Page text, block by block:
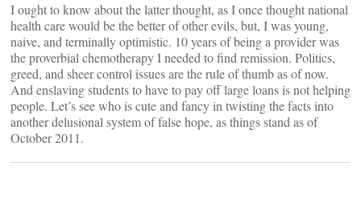
I ought to know about the latter thought, as I once thought national
health care would be the better of other evils, but, I was young,
naive, and terminally optimistic. 10 years of being a provider was
the proverbial chemotherapy I needed to find remission. Politics,
greed, and sheer control issues are the rule of thumb as of now.
And enslaving students to have to pay off large loans is not helping
people. Let’s see who is cute and fancy in twisting the facts into
another delusional system of false hope, as things stand as of
October 2011.